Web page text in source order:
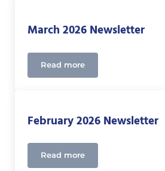
March 2026 Newsletter
Read moreMarch 2026 Newsletter
February 2026 Newsletter
Read moreFebruary 2026 Newsletter